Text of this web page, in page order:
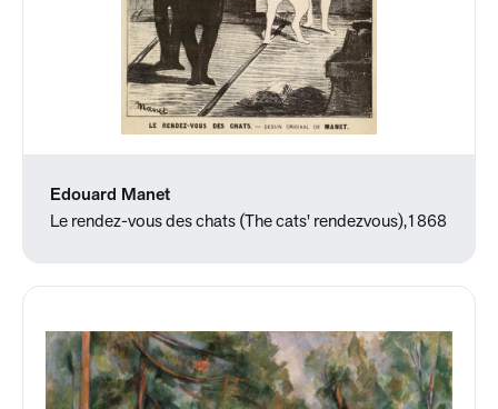
Edouard Manet
Le rendez-vous des chats (The cats' rendezvous),1868